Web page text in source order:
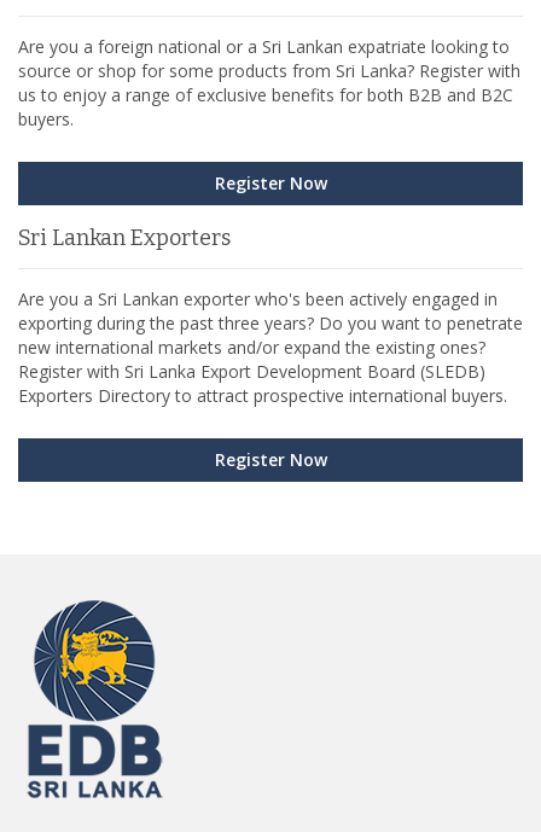
Are you a foreign national or a Sri Lankan expatriate looking to
source or shop for some products from Sri Lanka? Register with
us to enjoy a range of exclusive benefits for both B2B and B2C
buyers.
Register Now
Sri Lankan Exporters
Are you a Sri Lankan exporter who's been actively engaged in
exporting during the past three years? Do you want to penetrate
new international markets and/or expand the existing ones?
Register with Sri Lanka Export Development Board (SLEDB)
Exporters Directory to attract prospective international buyers.
Register Now